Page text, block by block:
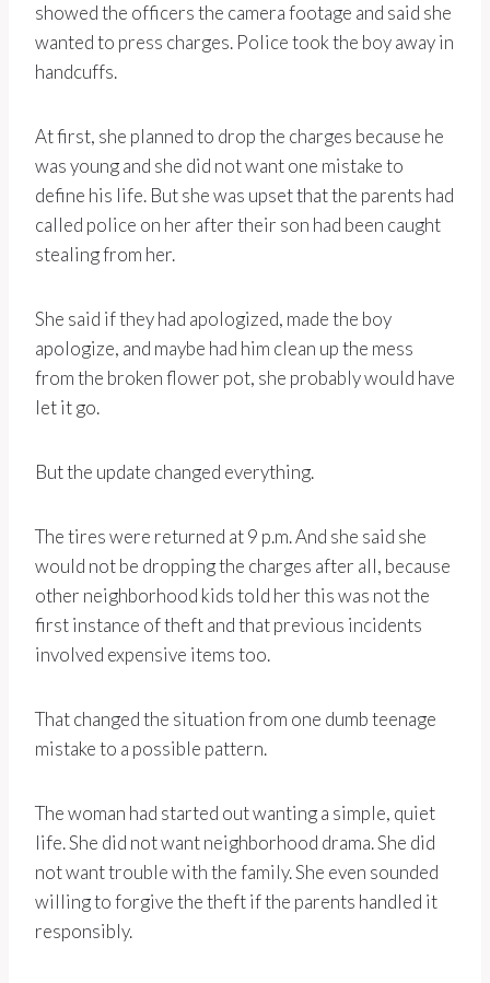
showed the officers the camera footage and said she
wanted to press charges. Police took the boy away in
handcuffs.
At first, she planned to drop the charges because he
was young and she did not want one mistake to
define his life. But she was upset that the parents had
called police on her after their son had been caught
stealing from her.
She said if they had apologized, made the boy
apologize, and maybe had him clean up the mess
from the broken flower pot, she probably would have
let it go.
But the update changed everything.
The tires were returned at 9 p.m. And she said she
would not be dropping the charges after all, because
other neighborhood kids told her this was not the
first instance of theft and that previous incidents
involved expensive items too.
That changed the situation from one dumb teenage
mistake to a possible pattern.
The woman had started out wanting a simple, quiet
life. She did not want neighborhood drama. She did
not want trouble with the family. She even sounded
willing to forgive the theft if the parents handled it
responsibly.